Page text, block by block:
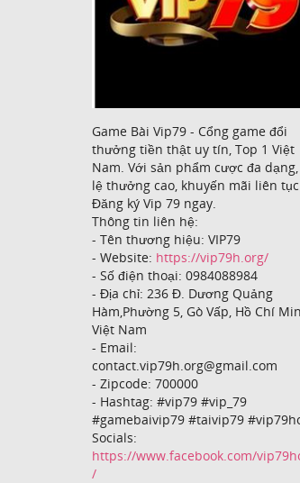
Game Bài Vip79 - Cổng game đổi
thưởng tiền thật uy tín, Top 1 Việt
Nam. Với sản phẩm cược đa
lệ thưởng cao, khuyến mãi liên tục.
Đăng ký Vip 79 ngay.
Thông tin liên hệ:
- Tên thương hiệu: VIP79
- Website: https://vip79h.org/
- Số điện thoại: 0984088984
- Địa chỉ: 236 Đ. Dương Quảng
Hàm,Phường 5, Gò Vấp, Hồ Chí
Việt Nam
- Email:
contact.vip79h.org@gmail.com
- Zipcode: 700000
- Hashtag: #vip79 #vip_79
#gamebaivip79 #taivip79
Socials:
https://www.facebook.com/
/